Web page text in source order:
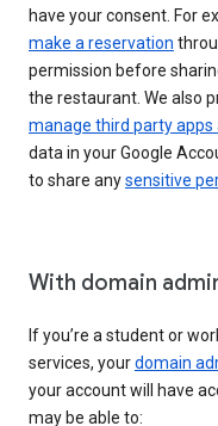
have your consent. For
make a reservation
permission before
the restaurant. We also
manage third party apps
data in your Google
to share anysensitive
With domain
If you’re a student or
services, yourdomain
your account will have
may be able to: